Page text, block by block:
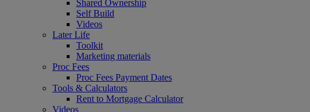
Shared Ownership
Self Build
Videos
Later Life
Toolkit
Marketing materials
Proc Fees
Proc Fees Payment Dates
Tools & Calculators
Rent to Mortgage Calculator
Videos